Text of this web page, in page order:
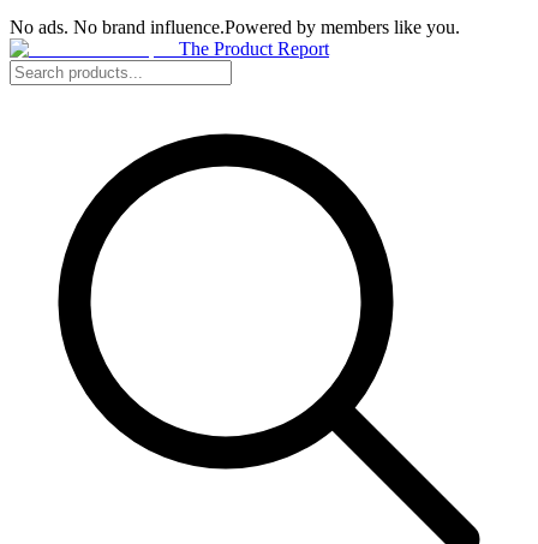
No ads. No brand influence.Powered by members like you.
The Product Report